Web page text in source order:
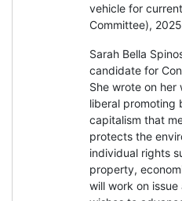
vehicle for
Committee), 2025
Sarah Bella
candidate for
She wrote on her
liberal promoting
capitalism that
protects the
individual rights
property,
will work on